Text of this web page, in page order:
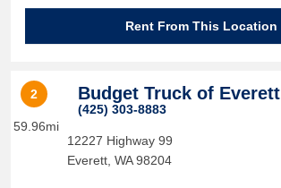
Rent From This Location
2
59.96mi
Budget Truck of Everett
(425) 303-8883
12227 Highway 99
Everett, WA 98204